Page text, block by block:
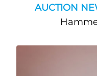
AUCTION